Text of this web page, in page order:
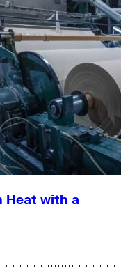
Heat with a